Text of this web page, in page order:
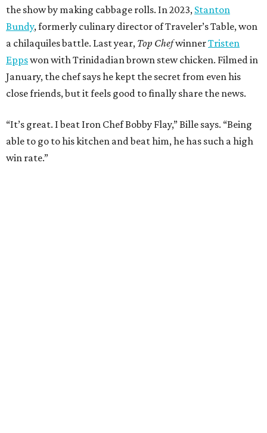
the show by making cabbage rolls. In 2023, Stanton
Bundy, formerly culinary director of Traveler’s Table, won
a chilaquiles battle. Last year, Top ChefwinnerTristen
Eppswon with Trinidadian brown stew chicken. Filmed in
January, the chef says he kept the secret from even his
close friends, but it feels good to finally share the news.
“It’s great. I beat Iron Chef Bobby Flay,” Bille says. “Being
able to go to his kitchen and beat him, he has such a high
win rate.”